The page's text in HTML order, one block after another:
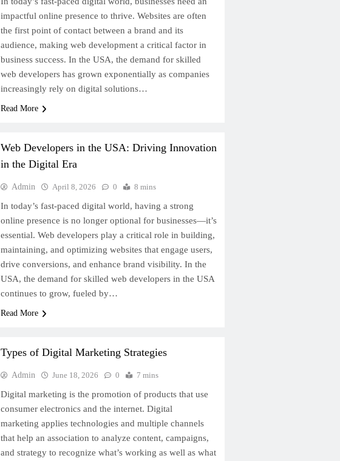
impactful online presence to thrive. Websites are often
the first point of contact between a brand and its
audience, making web development a critical factor in
business success. In the USA, the demand for skilled
web developers has grown exponentially as companies
increasingly rely on digital solutions…
Read More
Web Developers in the USA: Driving Innovation
in the Digital Era
Admin April 8, 2026 0 8 mins
In today’s fast-paced digital world, having a strong
online presence is no longer optional for businesses—it’s
essential. Web developers play a critical role in building,
maintaining, and optimizing websites that engage users,
drive conversions, and enhance brand visibility. In the
USA, the demand for skilled web developers in the USA
continues to grow, fueled by…
Read More
Types of Digital Marketing Strategies
Admin June 18, 2026 0 7 mins
Digital marketing is the promotion of products that use
consumer electronics and the internet. Digital
marketing applies technologies and multiple channels
that help an association to analyze content, campaigns,
and strategy to recognize what’s working as well as what